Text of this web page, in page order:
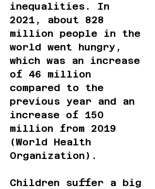
inequalities. In
2021, about 828
million people in the
world went hungry,
which was an increase
of 46 million
compared to the
previous year and an
increase of 150
million from 2019
(World Health
Organization).
Children suffer a big